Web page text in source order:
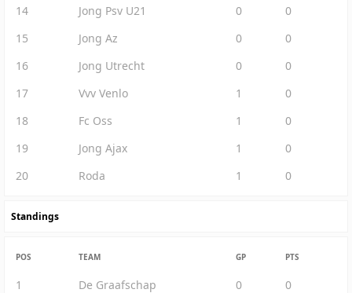
14
Jong Psv U21 0
0
15
Jong Az 0
0
16
Jong Utrecht 0
0
17
Vvv Venlo 1
0
18
Fc Oss 1
0
19
Jong Ajax 1
0
20
Roda 1 0
Standings
POS TEAM GP PTS
1 De Graafschap 0
0